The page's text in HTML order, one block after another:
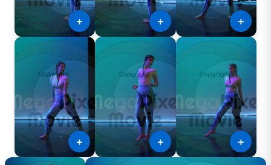
＋ ＋ ＋
＋ ＋ ＋